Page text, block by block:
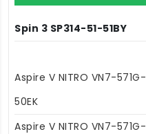
Spin 3 SP314-51-51BY
Aspire V NITRO VN7-571G-
50EK
Aspire V NITRO VN7-571G-